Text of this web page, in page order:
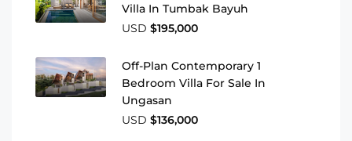
Villa In Tumbak Bayuh
USD $195,000
Off-Plan Contemporary 1
Bedroom Villa For Sale In
Ungasan
USD $136,000